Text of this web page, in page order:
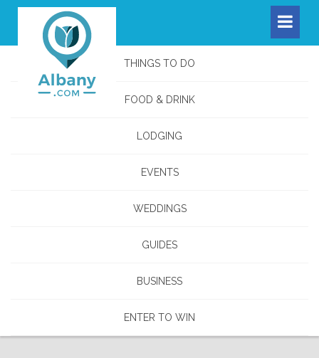
THINGS TO DO
FOOD & DRINK
LODGING
EVENTS
WEDDINGS
GUIDES
BUSINESS
ENTER TO WIN